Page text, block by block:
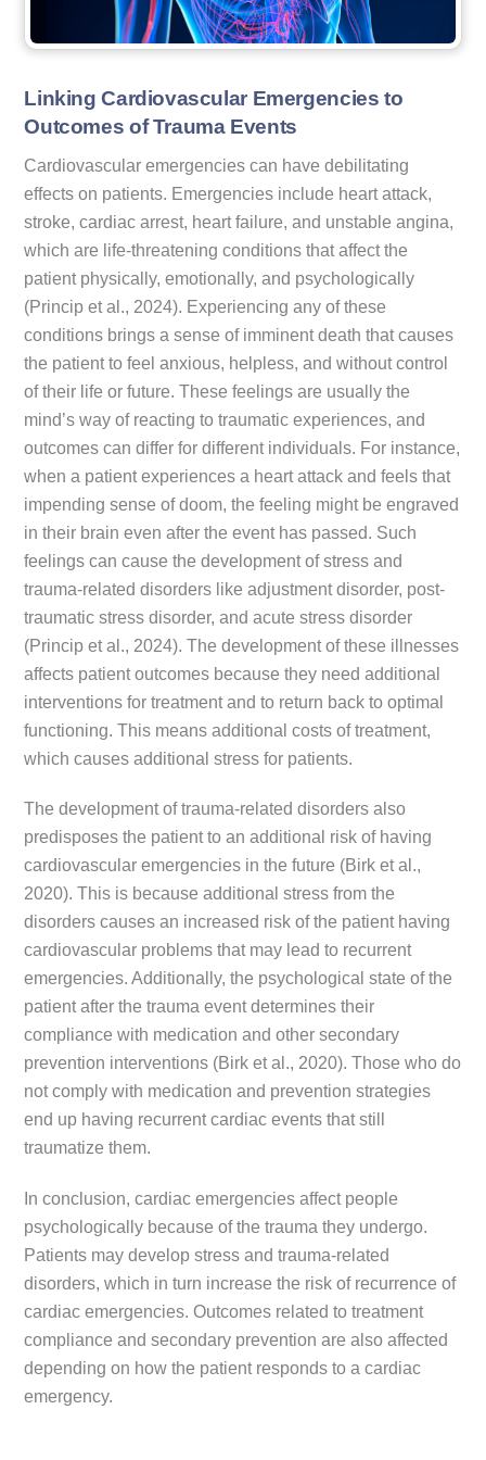
Linking Cardiovascular Emergencies to
Outcomes of Trauma Events
Cardiovascular emergencies can have debilitating
effects on patients. Emergencies include heart attack,
stroke, cardiac arrest, heart failure, and unstable angina,
which are life-threatening conditions that affect the
patient physically, emotionally, and psychologically
(Princip et al., 2024). Experiencing any of these
conditions brings a sense of imminent death that causes
the patient to feel anxious, helpless, and without control
of their life or future. These feelings are usually the
mind’s way of reacting to traumatic experiences, and
outcomes can differ for different individuals. For instance,
when a patient experiences a heart attack and feels that
impending sense of doom, the feeling might be engraved
in their brain even after the event has passed. Such
feelings can cause the development of stress and
trauma-related disorders like adjustment disorder, post-
traumatic stress disorder, and acute stress disorder
(Princip et al., 2024). The development of these illnesses
affects patient outcomes because they need additional
interventions for treatment and to return back to optimal
functioning. This means additional costs of treatment,
which causes additional stress for patients.
The development of trauma-related disorders also
predisposes the patient to an additional risk of having
cardiovascular emergencies in the future (Birk et al.,
2020). This is because additional stress from the
disorders causes an increased risk of the patient having
cardiovascular problems that may lead to recurrent
emergencies. Additionally, the psychological state of the
patient after the trauma event determines their
compliance with medication and other secondary
prevention interventions (Birk et al., 2020). Those who do
not comply with medication and prevention strategies
end up having recurrent cardiac events that still
traumatize them.
In conclusion, cardiac emergencies affect people
psychologically because of the trauma they undergo.
Patients may develop stress and trauma-related
disorders, which in turn increase the risk of recurrence of
cardiac emergencies. Outcomes related to treatment
compliance and secondary prevention are also affected
depending on how the patient responds to a cardiac
emergency.